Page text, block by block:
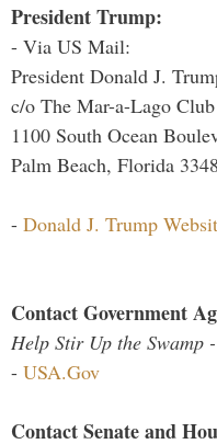
President Trump:
- Via US Mail:
President Donald J.
c/o The Mar-a-Lago Club
1100 South Ocean
Palm Beach, Florida
- Donald J. Trump
Contact Government
Help Stir Up the Swamp
- USA.Gov
Contact Senate and